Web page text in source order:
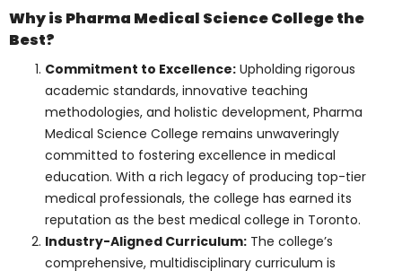
activities, students are eligible for this
hard work, dedication, and
commitment and encourages them to
strive for excellence. Take advantage
of this incredible opportunity to
showcase your talents and
achievements!
Need-based Grants: Provided to
students demonstrating financial
need, ensuring they have access to
quality education and resources